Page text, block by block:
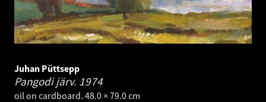
Juhan Püttsepp
Pangodi järv. 1974
oil on cardboard. 48.0 × 79.0 cm